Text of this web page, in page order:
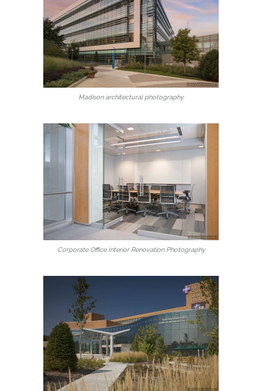
Madison architectural photography
Corporate Office Interior Renovation Photography